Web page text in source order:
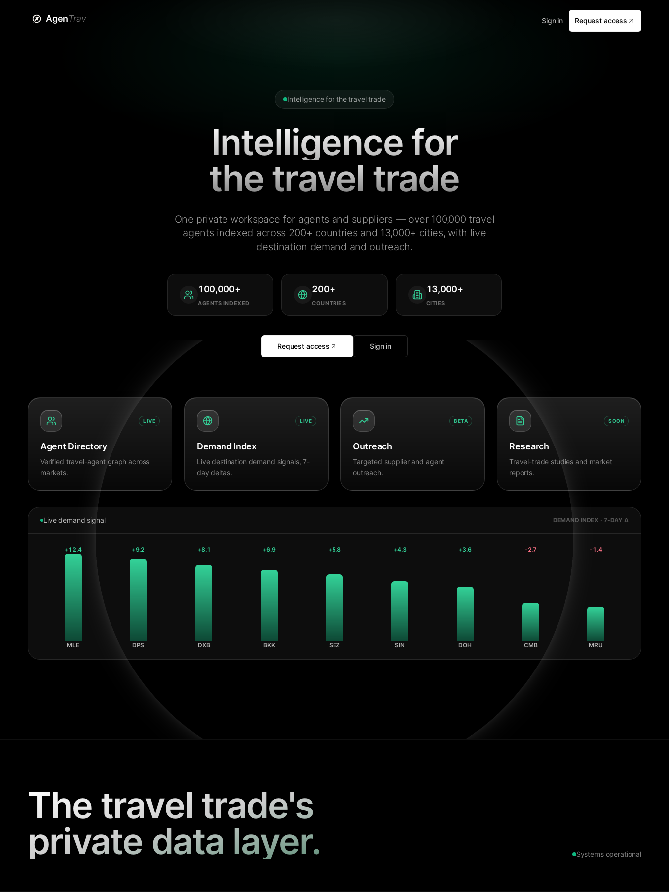
AgenTrav Sign in Request access
Intelligence for the travel trade
Intelligence for
the travel trade
One private workspace for agents and suppliers — over 100,000 travel
agents indexed across 200+ countries and 13,000+ cities, with live
destination demand and outreach.
100,000+
AGENTS INDEXED
200+
COUNTRIES
13,000+
CITIES
Request access Sign in
LIVE
Agent Directory
Verified travel-agent graph across
markets.
LIVE
Demand Index
Live destination demand signals, 7-
day deltas.
BETA
Outreach
Targeted supplier and agent
outreach.
SOON
Research
Travel-trade studies and market
reports.
Live demand signal DEMAND INDEX · 7-DAY Δ
+12.4
MLE
+9.2
DPS
+8.1
DXB
+6.9
BKK
+5.8
SEZ
+4.3
SIN
+3.6
DOH
-2.7
CMB
-1.4
MRU
The travel trade's
private data layer.
Systems operational